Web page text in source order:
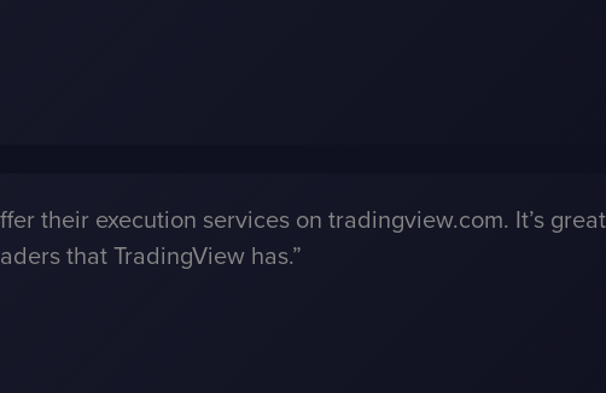
their execution services on tradingview.com. It’s
that TradingView has.”